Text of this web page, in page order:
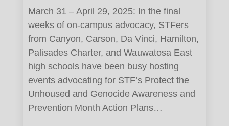
March 31 – April 29, 2025: In the final
weeks of on-campus advocacy, STFers
from Canyon, Carson, Da Vinci, Hamilton,
Palisades Charter, and Wauwatosa East
high schools have been busy hosting
events advocating for STF’s Protect the
Unhoused and Genocide Awareness and
Prevention Month Action Plans…